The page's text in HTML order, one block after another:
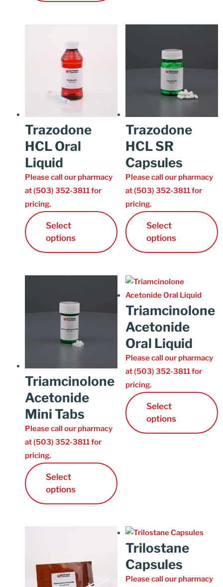
Trazodone
HCL Oral
Liquid
Please call our pharmacy
at (503) 352-3811 for
pricing.
Select
options
Trazodone
HCL SR
Capsules
Please call our pharmacy
at (503) 352-3811 for
pricing.
Select
options
Triamcinolone
Acetonide
Mini Tabs
Please call our pharmacy
at (503) 352-3811 for
pricing.
Select
options
Triamcinolone
Acetonide
Oral Liquid
Please call our pharmacy
at (503) 352-3811 for
pricing.
Select
options
Trilostane
Capsules
Please call our pharmacy